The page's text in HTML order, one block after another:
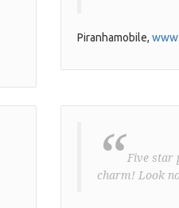
Piranhamobile,
“ Five star
charm! Look